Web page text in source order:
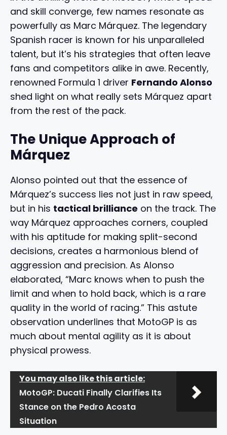
and skill converge, few names resonate as
powerfully as Marc Márquez. The legendary
Spanish racer is known for his unparalleled
talent, but it’s his strategies that often leave
fans and competitors alike in awe. Recently,
renowned Formula 1 driver Fernando Alonso
shed light on what really sets Márquez apart
from the rest of the pack.
The Unique Approach of
Márquez
Alonso pointed out that the essence of
Márquez’s success lies not just in raw speed,
but in his tactical brilliance on the track. The
way Márquez approaches corners, coupled
with his aptitude for making split-second
decisions, creates a harmonious blend of
aggression and precision. As Alonso
elaborated, “Marc knows when to push the
limit and when to hold back, which is a rare
quality in the world of racing.” This astute
observation underlines that MotoGP is as
much about mental agility as it is about
physical prowess.
You may also like this article:
MotoGP: Ducati Finally Clarifies Its
Stance on the Pedro Acosta
Situation